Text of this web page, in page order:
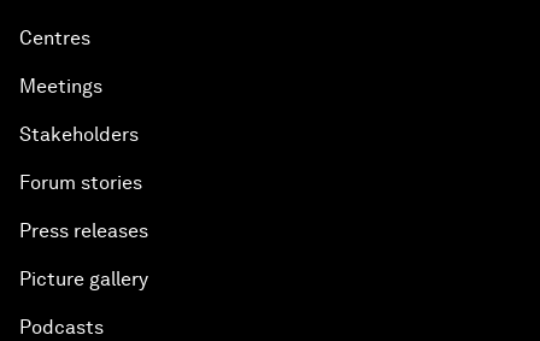
Centres
Meetings
Stakeholders
Forum stories
Press releases
Picture gallery
Podcasts